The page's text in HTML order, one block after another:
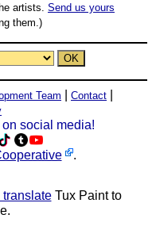
artists. Send us yours
them.)
Team Contact
social media!
.
translateTux Paint to